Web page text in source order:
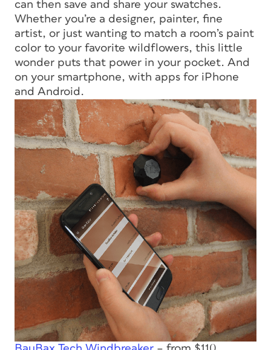
can then save and share your swatches.
Whether you’re a designer, painter, fine
artist, or just wanting to match a room’s paint
color to your favorite wildflowers, this little
wonder puts that power in your pocket. And
on your smartphone, with apps for iPhone
and Android.